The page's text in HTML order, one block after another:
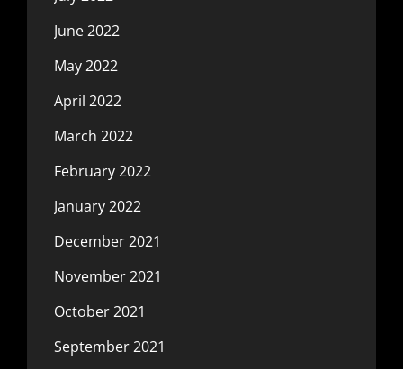
June 2022
May 2022
April 2022
March 2022
February 2022
January 2022
December 2021
November 2021
October 2021
September 2021